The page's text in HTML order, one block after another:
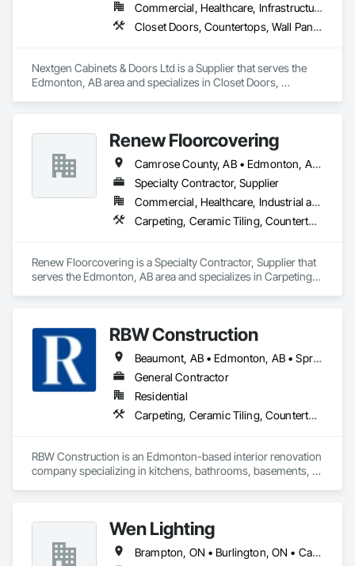
Commercial, Healthcare, Infrastructure, Institutional, Residential
Closet Doors, Countertops, Wall Panels, Wardrobe and Closet Specialties, Wood Countertops, Wood Wall Panels
Nextgen Cabinets & Doors Ltd is a Supplier that serves the
Edmonton, AB area and specializes in Closet Doors,
Renew Floorcovering
Camrose County, AB • Edmonton, AB • Flagstaff County, AB • Lacombe County, AB • Leduc County, AB • Stettler County No 6, AB • Strathcona County, AB • Sturgeon County, AB • Wetaskiwin County No 10, AB
Specialty Contractor, Supplier
Commercial, Healthcare, Industrial and Energy, Infrastructure, Institutional, Residential
Carpeting, Ceramic Tiling, Countertops, Flooring, Flooring Treatment, Glass Mosaic Tiling, Tile
Renew Floorcovering is a Specialty Contractor, Supplier that
serves the Edmonton, AB area and specializes in Carpeting,
RBW Construction
Beaumont, AB • Edmonton, AB • Spruce Grove, AB • St Albert, AB • Strathcona County, AB
General Contractor
Residential
Carpeting, Ceramic Tiling, Countertops, Design and Engineering, Doors and Frames, Electrical, Estimating, Finish Carpentry, Flooring, General Construction Management, Interior Design, Plaster and Gypsum Board, Plumbing, Project Management, Rough Carpentry, Wood Framing, Wood Stairs and Railings, Wood Trim
RBW Construction is an Edmonton-based interior renovation
company specializing in kitchens, bathrooms, basements,
Wen Lighting
Brampton, ON • Burlington, ON • Calgary, AB • DC, DC • Edmonton, AB • El Paso, TX • Fort Worth, TX • Hamilton, ON • Houston, TX • Indianapolis, IN • Jersey City, NJ • London, ON • Los Angeles, CA • New York, NY • Philadelphia, PA • Portland, OR • Regina, SK • Richmond Hill, ON • Richmond, BC • San Diego, CA • San Francisco, CA • San Jose, CA • Tampa, FL • Washington, DC • Winnipeg, MB • Alabama • Arizona • Arkansas • British Columbia • Colorado • Florida • Georgia • Hawaii • Idaho • Illinois • Indiana • Iowa • Louisiana • Manitoba • Maryland • Massachusetts • Michigan • Missouri • New Hampshire • New York • North Carolina • Ohio • Ontario • Oregon • Pennsylvania • Rhode Island • South Carolina • Tennessee • Texas • Virginia • Washington • West Virginia • Wisconsin